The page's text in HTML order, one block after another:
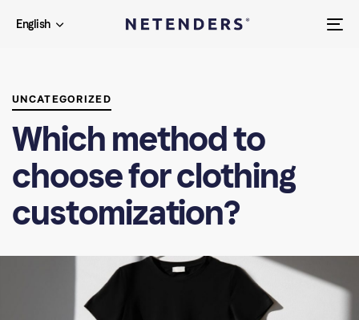
links to
Skip
to
content
English
UNCATEGORIZED
Which method to
choose for clothing
customization?